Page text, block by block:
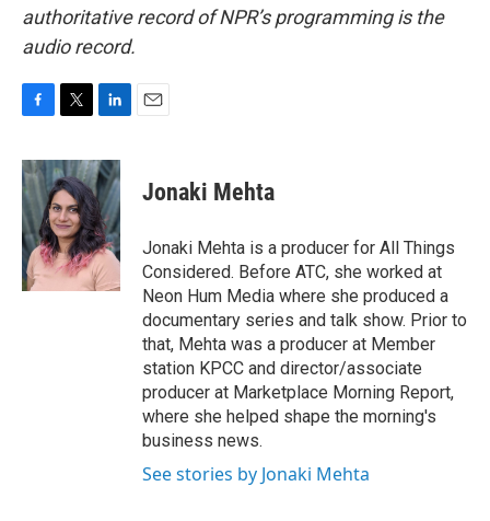
authoritative record of NPR’s programming is the
audio record.
c
e
b
o
o
k
i
t
t
e
r
n
k
e
d
I
n
Jonaki Mehta
Jonaki Mehta is a producer for All Things
Considered. Before ATC, she worked at
Neon Hum Media where she produced a
documentary series and talk show. Prior to
that, Mehta was a producer at Member
station KPCC and director/associate
producer at Marketplace Morning Report,
where she helped shape the morning's
business news.
See stories by Jonaki Mehta